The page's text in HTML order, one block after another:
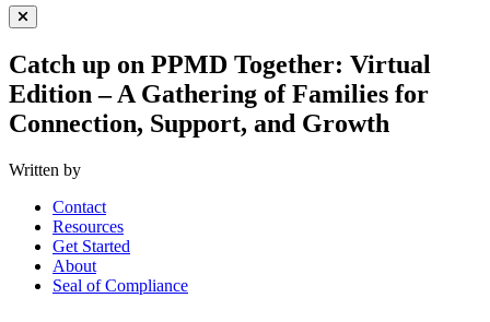
Close Menu
Catch up on PPMD Together: Virtual
Edition – A Gathering of Families for
Connection, Support, and Growth
Written by
Contact
Resources
Get Started
About
Seal of Compliance